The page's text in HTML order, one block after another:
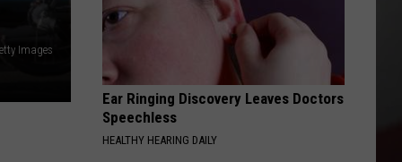
Images
List
Ear Ringing Discovery Leaves Doctors
Speechless
HEALTHY HEARING DAILY